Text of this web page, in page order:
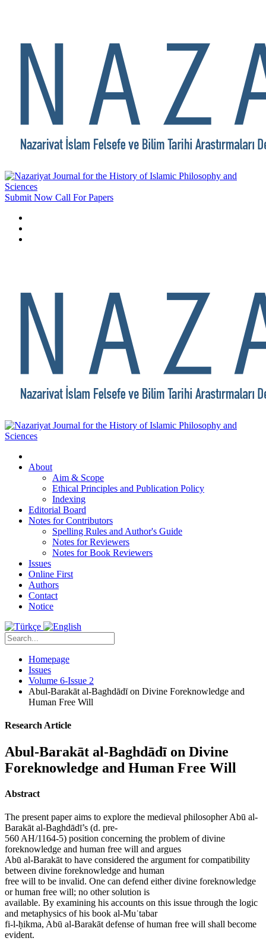
Submit Now Call For Papers
About
Aim & Scope
Ethical Principles and Publication Policy
Indexing
Editorial Board
Notes for Contributors
Spelling Rules and Author's Guide
Notes for Reviewers
Notes for Book Reviewers
Issues
Online First
Authors
Contact
Notice
Homepage
Issues
Volume 6-Issue 2
Abul-Barakāt al-Baghdādī on Divine Foreknowledge and
Human Free Will
Research Article
Abul-Barakāt al-Baghdādī on Divine
Foreknowledge and Human Free Will
Abstract
The present paper aims to explore the medieval philosopher Abū al-
Barakāt al-Baghdādī’s (d. pre-
560 AH/1164-5) position concerning the problem of divine
foreknowledge and human free will and argues
Abū al-Barakāt to have considered the argument for compatibility
between divine foreknowledge and human
free will to be invalid. One can defend either divine foreknowledge
or human free will; no other solution is
available. By examining his accounts on this issue through the logic
and metaphysics of his book al-Muʿtabar
fi-l-ḥikma, Abū al-Barakāt defense of human free will shall become
evident.